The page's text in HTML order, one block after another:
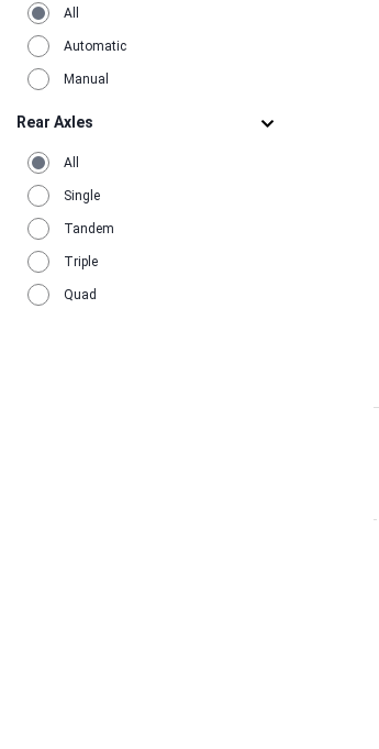
All
Automatic
Manual
Rear Axles
All
Single
Tandem
Triple
Quad